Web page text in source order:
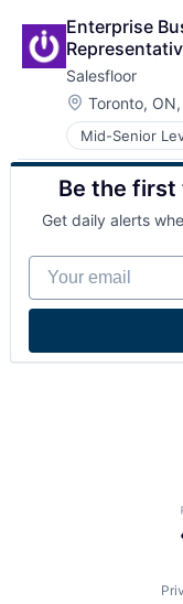
Enterprise
Salesfloor
Location:
Toronto,
Mid-Senior
Business/
Commerce
Customer
E-Commerce
Ecommerce
Enterprise
Internet
Be the first
Get daily alerts
Your email